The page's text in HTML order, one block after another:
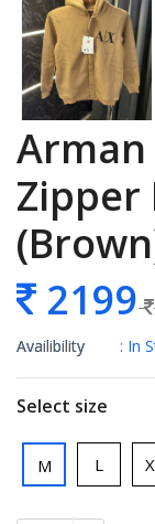
Arman
Zipper
2199
Availibility : In
Select size
M L